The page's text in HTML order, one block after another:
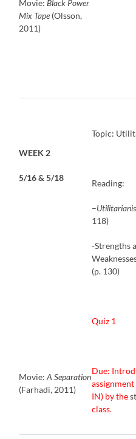
Movie:Black Power
Mix Tape (Olsson,
2011)
WEEK 2
5/16 & 5/18
Movie:A Separation
(Farhadi, 2011)
Topic:
Reading:
–
118)
-Strengths
(p. 130)
Quiz 1
Due:
assignment
IN) by the
class.